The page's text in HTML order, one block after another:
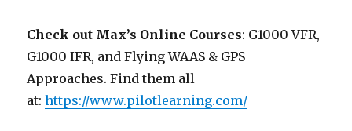
Check out Max’s Online Courses: G1000 VFR,
G1000 IFR, and Flying WAAS & GPS
Approaches. Find them all
at:https://www.pilotlearning.com/